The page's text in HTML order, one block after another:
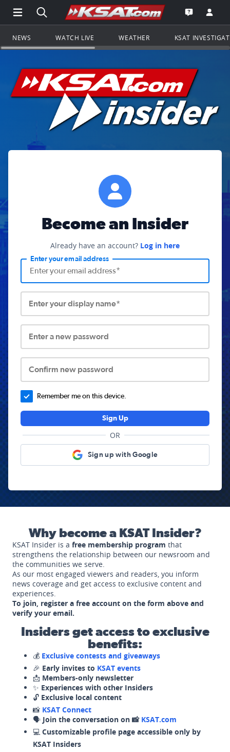
Open Main Menu Navigation
Search all of KSAT.comGo to the
Open the
NEWS WATCH LIVE WEATHER KSAT
Become an Insider
Already have an account? Log in here
Enter your email address
Enter your display name*
Enter a new password
Confirm new password
Remember me on this device.
Sign Up
OR
Sign up with Google
Why become a KSAT Insider?
KSAT Insider is a free membership program that
strengthens the relationship between our newsroom and
the communities we serve.
As our most engaged viewers and readers, you inform
news coverage and get access to exclusive content and
experiences.
To join, register a free account on the form above and
verify your email.
Insiders get access to exclusive
benefits:
💰 Exclusive contests and giveaways
🎉 Early invites to KSAT events
📩 Members-only newsletter
✨ Experiences with other Insiders
🔓 Exclusive local content
📸 KSAT Connect
🗣️ Join the conversation on 📸 KSAT.com
💻 Customizable profile page accessible only by
KSAT Insiders